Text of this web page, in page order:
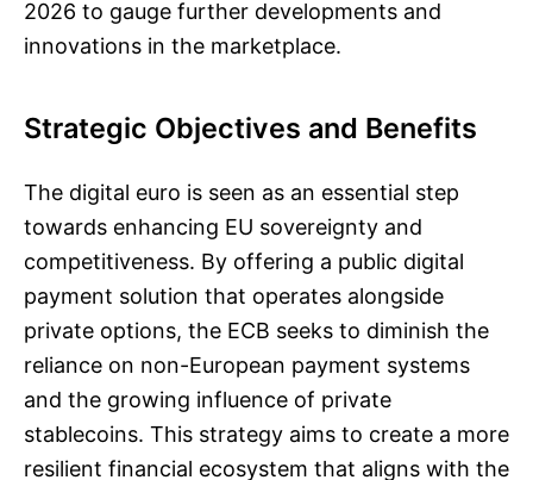
2026 to gauge further developments and
innovations in the marketplace.
Strategic Objectives and Benefits
The digital euro is seen as an essential step
towards enhancing EU sovereignty and
competitiveness. By offering a public digital
payment solution that operates alongside
private options, the ECB seeks to diminish the
reliance on non-European payment systems
and the growing influence of private
stablecoins. This strategy aims to create a more
resilient financial ecosystem that aligns with the